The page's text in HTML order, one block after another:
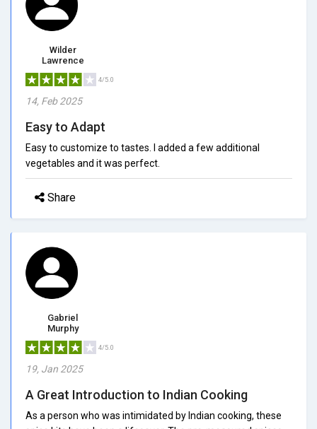
Wilder
Lawrence
4/5.0
14, Feb 2025
Easy to Adapt
Easy to customize to tastes. I added a few additional
vegetables and it was perfect.
Share
Gabriel
Murphy
4/5.0
19, Jan 2025
A Great Introduction to Indian Cooking
As a person who was intimidated by Indian cooking, these